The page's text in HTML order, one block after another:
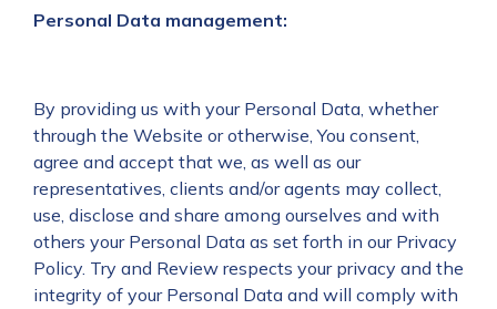
Personal Data management:
By providing us with your Personal Data, whether
through the Website or otherwise, You consent,
agree and accept that we, as well as our
representatives, clients and/or agents may collect,
use, disclose and share among ourselves and with
others your Personal Data as set forth in our Privacy
Policy. Try and Review respects your privacy and the
integrity of your Personal Data and will comply with